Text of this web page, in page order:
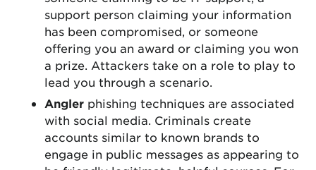
support person claiming your information
has been compromised, or someone
offering you an award or claiming you won
a prize. Attackers take on a role to play to
lead you through a scenario.
Angler phishing techniques are associated
with social media. Criminals create
accounts similar to known brands to
engage in public messages as appearing to